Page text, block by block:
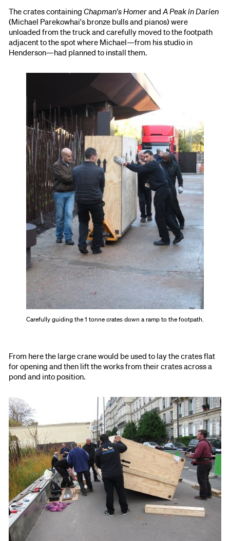
The crates containingChapman's HomerandA Peak in Darien
(Michael Parekowhai's bronze bulls and pianos) were
unloaded from the truck and carefully moved to the footpath
adjacent to the spot where Michael—from his studio in
Henderson—had planned to install them.
Carefully guiding the 1 tonne crates down a ramp to the footpath.
From here the large crane would be used to lay the crates flat
for opening and then lift the works from their crates across a
pond and into position.